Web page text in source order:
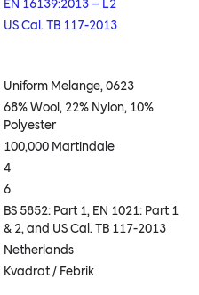
EN 16139:2013 – L2
US Cal. TB 117-2013
Uniform Melange, 0623
68% Wool, 22% Nylon, 10%
Polyester
100,000 Martindale
4
6
BS 5852: Part 1, EN 1021: Part 1
& 2, and US Cal. TB 117-2013
Netherlands
Kvadrat / Febrik